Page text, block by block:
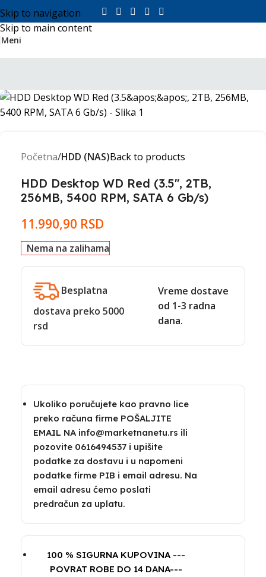
Skip to navigation
Skip to main content
Meni
Početna HDD (NAS)Back to products
HDD Desktop WD Red (3.5'', 2TB,
256MB, 5400 RPM, SATA 6 Gb/s)
11.990,90 RSD
Nema na zalihama
Besplatna
dostava preko 5000
rsd
Vreme dostave
od 1-3 radna
dana.
Ukoliko poručujete kao pravno lice
preko računa firme POŠALJITE
EMAIL NA info@marketnanetu.rs ili
pozovite 0616494537 i upišite
podatke za dostavu i u napomeni
podatke firme PIB i email adresu. Na
email adresu ćemo poslati
predračun za uplatu.
100 % SIGURNA KUPOVINA ---
POVRAT ROBE DO 14 DANA---